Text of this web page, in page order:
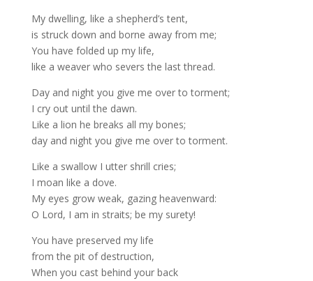
My dwelling, like a shepherd’s tent,
is struck down and borne away from me;
You have folded up my life,
like a weaver who severs the last thread.
Day and night you give me over to torment;
I cry out until the dawn.
Like a lion he breaks all my bones;
day and night you give me over to torment.
Like a swallow I utter shrill cries;
I moan like a dove.
My eyes grow weak, gazing heavenward:
O Lord, I am in straits; be my surety!
You have preserved my life
from the pit of destruction,
When you cast behind your back